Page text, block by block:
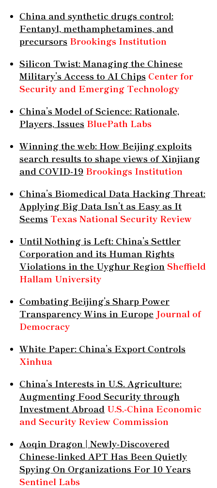
China and synthetic drugs control:
Fentanyl, methamphetamines, and
precursors Brookings Institution
Silicon Twist: Managing the Chinese
Military’s Access to AI Chips Center for
Security and Emerging Technology
China’s Model of Science: Rationale,
Players, Issues BluePath Labs
Winning the web: How Beijing exploits
search results to shape views of Xinjiang
and COVID-19 Brookings Institution
China’s Biomedical Data Hacking Threat:
Applying Big Data Isn’t as Easy as It
SeemsTexas National Security Review
Until Nothing is Left: China’s Settler
Corporation and its Human Rights
Violations in the Uyghur Region Sheffield
Hallam University
Combating Beijing’s Sharp Power
Transparency Wins in Europe Journal of
Democracy
White Paper: China’s Export Controls
Xinhua
China’s Interests in U.S. Agriculture:
Augmenting Food Security through
Investment Abroad U.S.-China Economic
and Security Review Commission
Aoqin Dragon | Newly-Discovered
Chinese-linked APT Has Been Quietly
Spying On Organizations For 10 Years
Sentinel Labs